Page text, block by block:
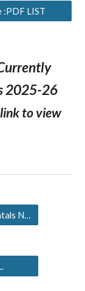
:PDF LIST
2025-26
to view
1 Bed / Studio - 26/27 Student Rentals NOW Listed